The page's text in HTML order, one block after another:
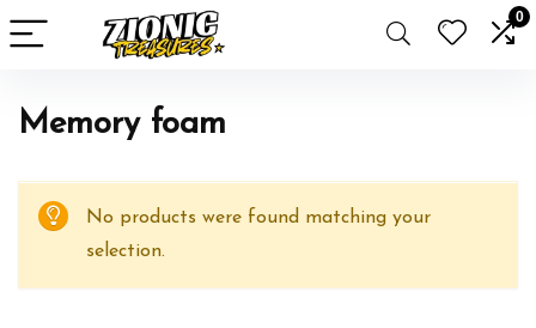
0
Memory foam
No products were found matching your
selection.